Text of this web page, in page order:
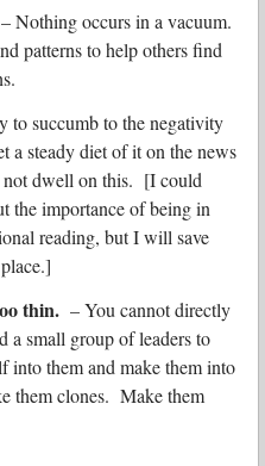
– Nothing occurs in a vacuum.
patterns to help others find
to succumb to the negativity
a steady diet of it on the news
dwell on this. [I could
the importance of being in
reading, but I will save
thin. – You cannot directly
small group of leaders to
into them and make them into
them clones. Make them